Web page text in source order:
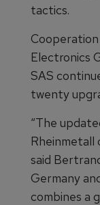
tactics.
Electronics
SAS
twenty
“The
Rheinmetall
said
Germany
combines a